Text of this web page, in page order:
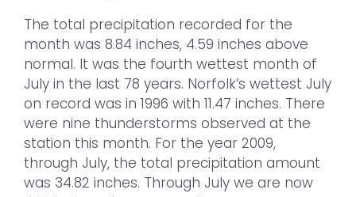
The total precipitation recorded for the
month was 8.84 inches, 4.59 inches above
normal. It was the fourth wettest month of
July in the last 78 years. Norfolk’s wettest July
on record was in 1996 with 11.47 inches. There
were nine thunderstorms observed at the
station this month. For the year 2009,
through July, the total precipitation amount
was 34.82 inches. Through July we are now